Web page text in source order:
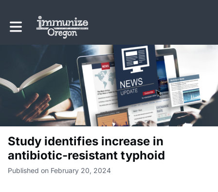
Toggle main navigation
Study identifies increase in
antibiotic-resistant typhoid
Published on February 20, 2024